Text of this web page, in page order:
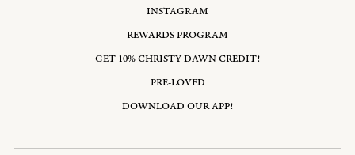
INSTAGRAM
REWARDS PROGRAM
GET 10% CHRISTY DAWN CREDIT!
PRE-LOVED
DOWNLOAD OUR APP!